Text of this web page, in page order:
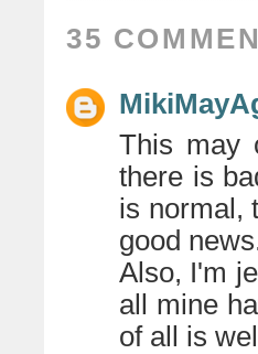
35
This may
there is
is normal,
good
Also, I'm
all mine
of all is